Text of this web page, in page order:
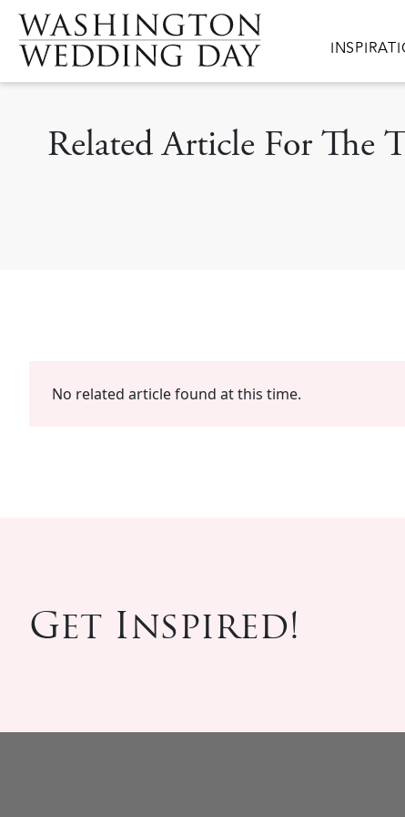
Skip to main content
Main
Related Article For The
No related article found at this time.
Get Inspired!